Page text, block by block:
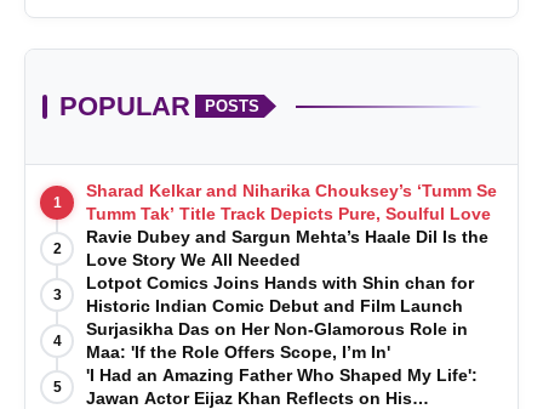
POPULAR POSTS
1
Sharad Kelkar and Niharika Chouksey’s ‘Tumm Se
Tumm Tak’ Title Track Depicts Pure, Soulful Love
2
Ravie Dubey and Sargun Mehta’s Haale Dil Is the
Love Story We All Needed
3
Lotpot Comics Joins Hands with Shin chan for
Historic Indian Comic Debut and Film Launch
4
Surjasikha Das on Her Non-Glamorous Role in
Maa: 'If the Role Offers Scope, I’m In'
5
'I Had an Amazing Father Who Shaped My Life':
Jawan Actor Eijaz Khan Reflects on His